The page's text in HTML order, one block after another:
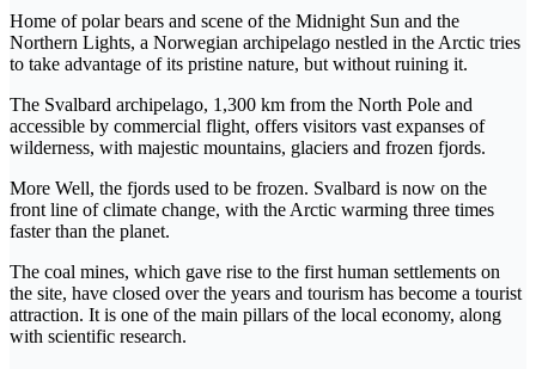
Home of polar bears and scene of the Midnight Sun and the
Northern Lights, a Norwegian archipelago nestled in the Arctic tries
to take advantage of its pristine nature, but without ruining it.
The Svalbard archipelago, 1,300 km from the North Pole and
accessible by commercial flight, offers visitors vast expanses of
wilderness, with majestic mountains, glaciers and frozen fjords.
More Well, the fjords used to be frozen. Svalbard is now on the
front line of climate change, with the Arctic warming three times
faster than the planet.
The coal mines, which gave rise to the first human settlements on
the site, have closed over the years and tourism has become a tourist
attraction. It is one of the main pillars of the local economy, along
with scientific research.